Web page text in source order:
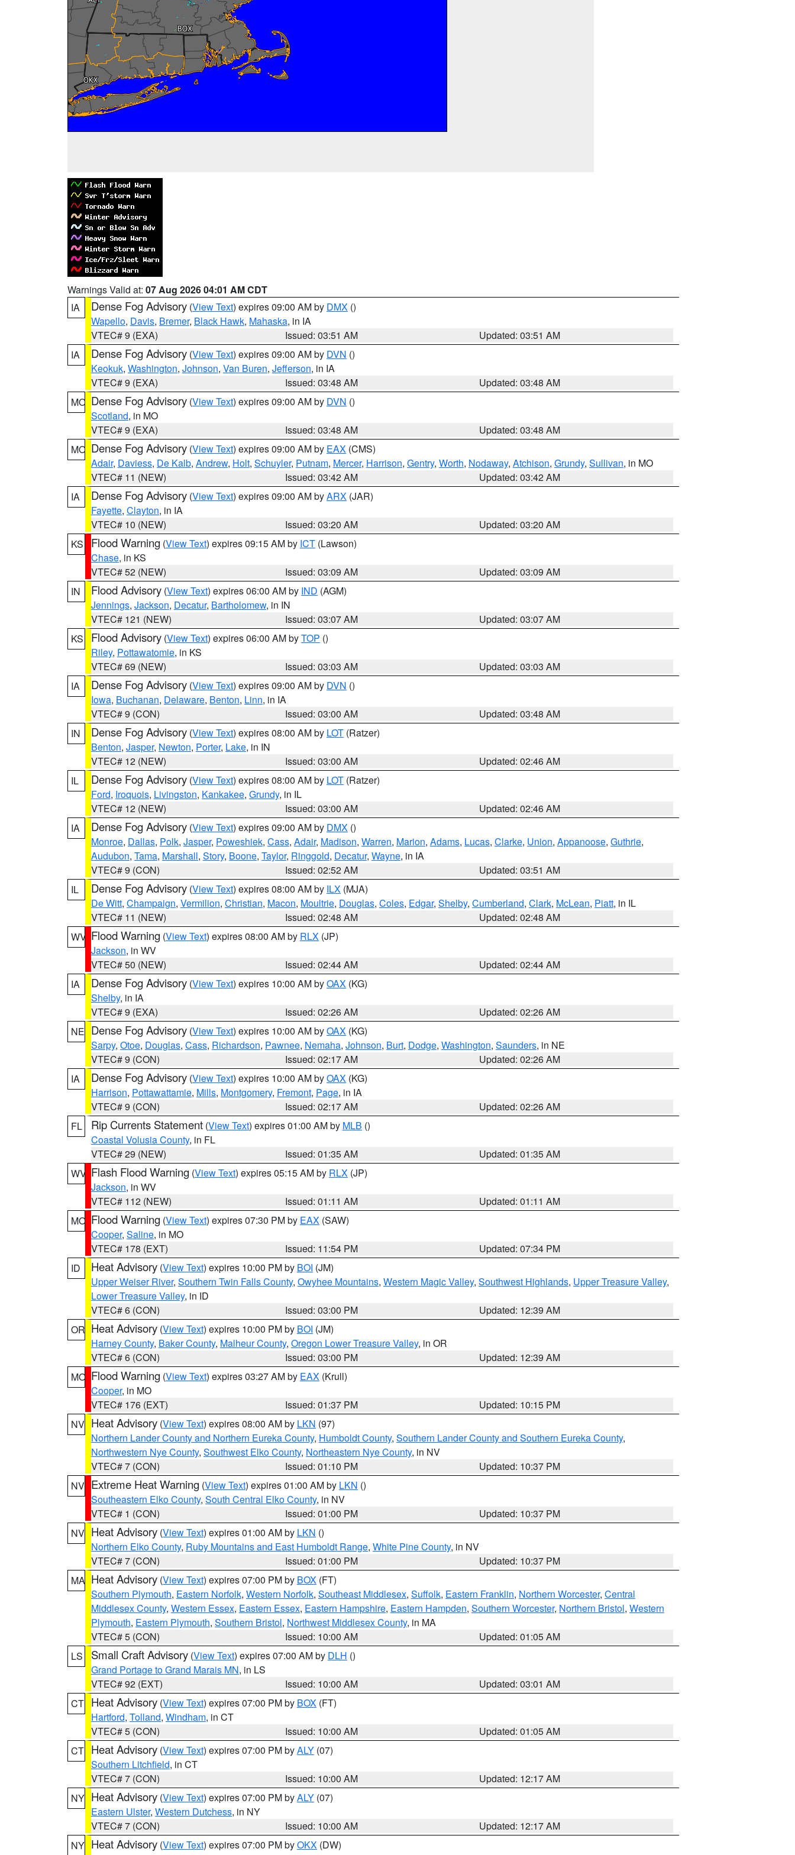
Warnings Valid at: 07 Aug 2026 04:01 AM CDT
IA
Dense Fog Advisory (View Text) expires 09:00 AM by DMX ()
Wapello, Davis, Bremer, Black Hawk, Mahaska, in IA
VTEC# 9 (EXA)
Issued: 03:51 AM
Updated: 03:51 AM
IA
Dense Fog Advisory (View Text) expires 09:00 AM by DVN ()
Keokuk, Washington, Johnson, Van Buren, Jefferson, in IA
VTEC# 9 (EXA)
Issued: 03:48 AM
Updated: 03:48 AM
MO Dense Fog Advisory (View Text) expires 09:00 AM by DVN ()
Scotland, in MO
VTEC# 9 (EXA)
Issued: 03:48 AM
Updated: 03:48 AM
MO Dense Fog Advisory (View Text) expires 09:00 AM by EAX (CMS)
Adair, Daviess, De Kalb, Andrew, Holt, Schuyler, Putnam, Mercer, Harrison, Gentry, Worth, Nodaway, Atchison, Grundy, Sullivan, in MO
VTEC# 11 (NEW)
Issued: 03:42 AM
Updated: 03:42 AM
IA
Dense Fog Advisory (View Text) expires 09:00 AM byARX (JAR)
Fayette, Clayton, in IA
VTEC# 10 (NEW)
Issued: 03:20 AM
Updated: 03:20 AM
KS
Flood Warning (View Text) expires 09:15 AM by ICT (Lawson)
Chase, in KS
VTEC# 52 (NEW)
Issued: 03:09 AM
Updated: 03:09 AM
IN
Flood Advisory (View Text) expires 06:00 AM by IND (AGM)
Jennings, Jackson, Decatur, Bartholomew, in IN
VTEC# 121 (NEW)
Issued: 03:07 AM
Updated: 03:07 AM
KS
Flood Advisory (View Text) expires 06:00 AM byTOP ()
Riley, Pottawatomie, in KS
VTEC# 69 (NEW)
Issued: 03:03 AM
Updated: 03:03 AM
IA
Dense Fog Advisory (View Text) expires 09:00 AM by DVN ()
Iowa, Buchanan, Delaware, Benton, Linn, in IA
VTEC# 9 (CON)
Issued: 03:00 AM
Updated: 03:48 AM
IN
Dense Fog Advisory (View Text) expires 08:00 AM by LOT (Ratzer)
Benton, Jasper, Newton, Porter, Lake, in IN
VTEC# 12 (NEW)
Issued: 03:00 AM
Updated: 02:46 AM
IL
Dense Fog Advisory (View Text) expires 08:00 AM by LOT (Ratzer)
Ford, Iroquois, Livingston, Kankakee, Grundy, in IL
VTEC# 12 (NEW)
Issued: 03:00 AM
Updated: 02:46 AM
IA
Dense Fog Advisory (View Text) expires 09:00 AM by DMX ()
Monroe, Dallas, Polk, Jasper, Poweshiek, Cass, Adair, Madison, Warren, Marion, Adams, Lucas, Clarke, Union, Appanoose, Guthrie,
Audubon, Tama, Marshall, Story, Boone, Taylor, Ringgold, Decatur, Wayne, in IA
VTEC# 9 (CON)
Issued: 02:52 AM
Updated: 03:51 AM
IL
Dense Fog Advisory (View Text) expires 08:00 AM by ILX (MJA)
De Witt, Champaign, Vermilion, Christian, Macon, Moultrie, Douglas, Coles, Edgar, Shelby, Cumberland, Clark, McLean, Piatt, in IL
VTEC# 11 (NEW)
Issued: 02:48 AM
Updated: 02:48 AM
WV Flood Warning (View Text) expires 08:00 AM by RLX (JP)
Jackson, in WV
VTEC# 50 (NEW)
Issued: 02:44 AM
Updated: 02:44 AM
IA
Dense Fog Advisory (View Text) expires 10:00 AM byOAX (KG)
Shelby, in IA
VTEC# 9 (EXA)
Issued: 02:26 AM
Updated: 02:26 AM
NE Dense Fog Advisory (View Text) expires 10:00 AM byOAX (KG)
Sarpy, Otoe, Douglas, Cass, Richardson, Pawnee, Nemaha, Johnson, Burt, Dodge, Washington, Saunders, in NE
VTEC# 9 (CON)
Issued: 02:17 AM
Updated: 02:26 AM
IA
Dense Fog Advisory (View Text) expires 10:00 AM byOAX (KG)
Harrison, Pottawattamie, Mills, Montgomery, Fremont, Page, in IA
VTEC# 9 (CON)
Issued: 02:17 AM
Updated: 02:26 AM
FL
Rip Currents Statement (View Text) expires 01:00 AM by MLB ()
Coastal Volusia County, in FL
VTEC# 29 (NEW)
Issued: 01:35 AM
Updated: 01:35 AM
WV Flash Flood Warning (View Text) expires 05:15 AM by RLX (JP)
Jackson, in WV
VTEC# 112 (NEW)
Issued: 01:11 AM
Updated: 01:11 AM
MO Flood Warning (View Text) expires 07:30 PM by EAX (SAW)
Cooper, Saline, in MO
VTEC# 178 (EXT)
Issued: 11:54 PM
Updated: 07:34 PM
ID
Heat Advisory (View Text) expires 10:00 PM by BOI (JM)
Upper Weiser River, Southern Twin Falls County, Owyhee Mountains, Western Magic Valley, Southwest Highlands, Upper Treasure Valley,
Lower Treasure Valley, in ID
VTEC# 6 (CON)
Issued: 03:00 PM
Updated: 12:39 AM
OR Heat Advisory (View Text) expires 10:00 PM by BOI (JM)
Harney County, Baker County, Malheur County, Oregon Lower Treasure Valley, in OR
VTEC# 6 (CON)
Issued: 03:00 PM
Updated: 12:39 AM
MO Flood Warning (View Text) expires 03:27 AM by EAX (Krull)
Cooper, in MO
VTEC# 176 (EXT)
Issued: 01:37 PM
Updated: 10:15 PM
NV Heat Advisory (View Text) expires 08:00 AM by LKN (97)
Northern Lander County and Northern Eureka County, Humboldt County, Southern Lander County and Southern Eureka County,
Northwestern Nye County, Southwest Elko County, Northeastern Nye County, in NV
VTEC# 7 (CON)
Issued: 01:10 PM
Updated: 10:37 PM
NV Extreme Heat Warning (View Text) expires 01:00 AM by LKN ()
Southeastern Elko County, South Central Elko County, in NV
VTEC# 1 (CON)
Issued: 01:00 PM
Updated: 10:37 PM
NV Heat Advisory (View Text) expires 01:00 AM by LKN ()
Northern Elko County, Ruby Mountains and East Humboldt Range, White Pine County, in NV
VTEC# 7 (CON)
Issued: 01:00 PM
Updated: 10:37 PM
MA Heat Advisory (View Text) expires 07:00 PM by BOX (FT)
Southern Plymouth, Eastern Norfolk, Western Norfolk, Southeast Middlesex, Suffolk, Eastern Franklin, Northern Worcester, Central
Middlesex County, Western Essex, Eastern Essex, Eastern Hampshire, Eastern Hampden, Southern Worcester, Northern Bristol, Western
Plymouth, Eastern Plymouth, Southern Bristol, Northwest Middlesex County, in MA
VTEC# 5 (CON)
Issued: 10:00 AM
Updated: 01:05 AM
LS
Small Craft Advisory (View Text) expires 07:00 AM by DLH ()
Grand Portage to Grand Marais MN, in LS
VTEC# 92 (EXT)
Issued: 10:00 AM
Updated: 03:01 AM
CT Heat Advisory (View Text) expires 07:00 PM by BOX (FT)
Hartford, Tolland, Windham, in CT
VTEC# 5 (CON)
Issued: 10:00 AM
Updated: 01:05 AM
CT Heat Advisory (View Text) expires 07:00 PM byALY (07)
Southern Litchfield, in CT
VTEC# 7 (CON)
Issued: 10:00 AM
Updated: 12:17 AM
NY Heat Advisory (View Text) expires 07:00 PM byALY (07)
Eastern Ulster, Western Dutchess, in NY
VTEC# 7 (CON)
Issued: 10:00 AM
Updated: 12:17 AM
NY Heat Advisory (View Text) expires 07:00 PM byOKX (DW)